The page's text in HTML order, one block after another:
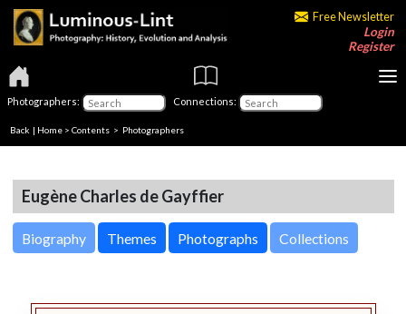
Free Newsletter
Login
Register
Photographers: Connections:
Back | Home > Contents > Photographers
Eugène Charles de Gayffier
Biography Themes Photographs Collections